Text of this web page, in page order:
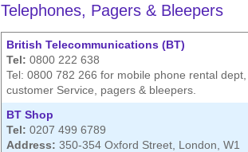
Telephones, Pagers & Bleepers
British Telecommunications (BT)
Tel: 0800 222 638
Tel: 0800 782 266 for mobile phone rental
customer Service, pagers & bleepers.
BT Shop
Tel: 0207 499 6789
Address: 350-354 Oxford Street, London, W1